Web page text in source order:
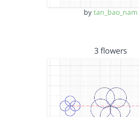
by tan_bao_nam
3 flowers